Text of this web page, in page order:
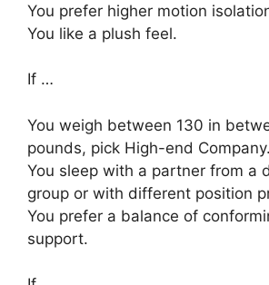
You prefer higher motion
You like a plush feel.
If …
You weigh between 130 in
pounds, pick High-end Company.
You sleep with a partner from a
group or with different position
You prefer a balance of
support.